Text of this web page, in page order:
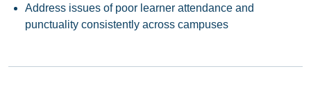
Address issues of poor learner attendance and
punctuality consistently across campuses